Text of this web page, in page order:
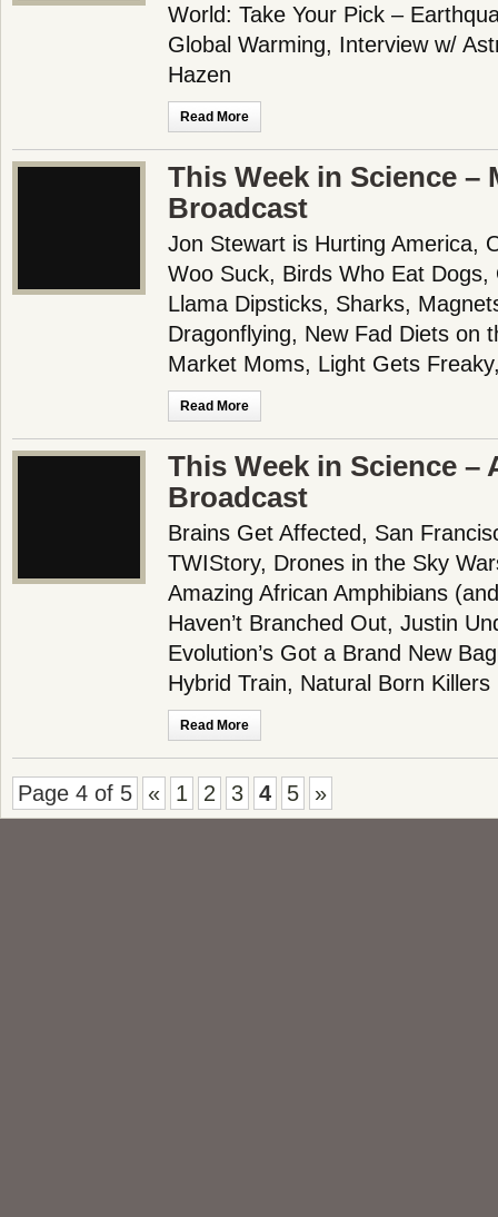
World: Take Your Pick –
Global Warming, Interview w/
Hazen
Read More
This Week in Science –
Broadcast
Jon Stewart is Hurting America,
Woo Suck, Birds Who Eat Dogs,
Llama Dipsticks, Sharks,
Dragonflying, New Fad Diets on
Market Moms, Light Gets
Read More
This Week in Science –
Broadcast
Brains Get Affected, San
TWIStory, Drones in the Sky
Amazing African Amphibians
Haven’t Branched Out, Justin
Evolution’s Got a Brand New
Hybrid Train, Natural Born Killers
Read More
Page 4 of 5 « 1 2 3 4 5 »